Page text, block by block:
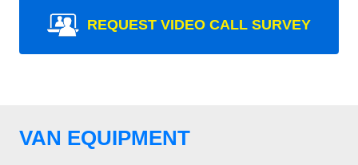
REQUEST VIDEO CALL SURVEY
VAN EQUIPMENT